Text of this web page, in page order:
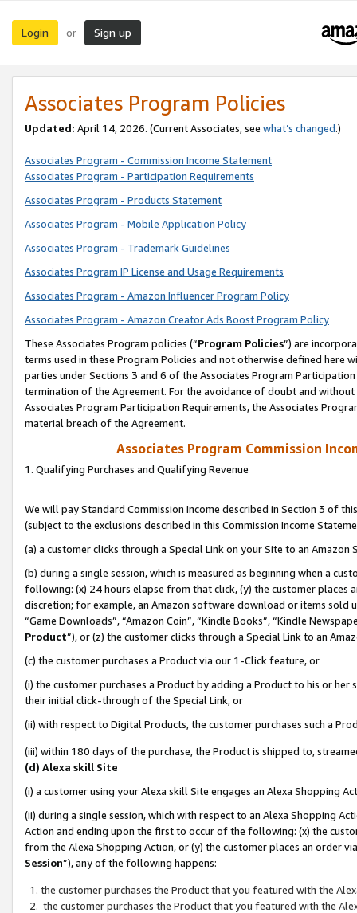
Login or Sign up
Associates Program Policies
Updated: April 14, 2026. (Current Associates, see what’s changed.)
Associates Program - Commission Income Statement
Associates Program - Participation Requirements
Associates Program - Products Statement
Associates Program - Mobile Application Policy
Associates Program - Trademark Guidelines
Associates Program IP License and Usage Requirements
Associates Program - Amazon Influencer Program Policy
Associates Program - Amazon Creator Ads Boost Program Policy
These Associates Program policies (“Program Policies”) are
terms used in these Program Policies and not otherwise defined
parties under Sections 3 and 6 of the Associates Program
termination of the Agreement. For the avoidance of doubt and
Associates Program Participation Requirements, the Associates
material breach of the Agreement.
Associates Program Commission
1. Qualifying Purchases and Qualifying Revenue
We will pay Standard Commission Income described in Section 3 of
(subject to the exclusions described in this Commission Income
(a) a customer clicks through a Special Link on your Site to an Amazon
(b) during a single session, which is measured as beginning when a
following: (x) 24 hours elapse from that click, (y) the customer
discretion; for example, an Amazon software download or items sold
“Game Downloads”, “Amazon Coin”, “Kindle Books”, “Kindle
Product”), or (z) the customer clicks through a Special Link to an
(c) the customer purchases a Product via our 1-Click feature, or
(i) the customer purchases a Product by adding a Product to his or
their initial click-through of the Special Link, or
(ii) with respect to Digital Products, the customer purchases such a
(iii) within 180 days of the purchase, the Product is shipped to,
(d) Alexa skill Site
(i) a customer using your Alexa skill Site engages an Alexa Shopping
(ii) during a single session, which with respect to an Alexa Shopping
Action and ending upon the first to occur of the following: (x) the
from the Alexa Shopping Action, or (y) the customer places an order
Session”), any of the following happens:
the customer purchases the Product that you featured with the
the customer purchases the Product that you featured with the